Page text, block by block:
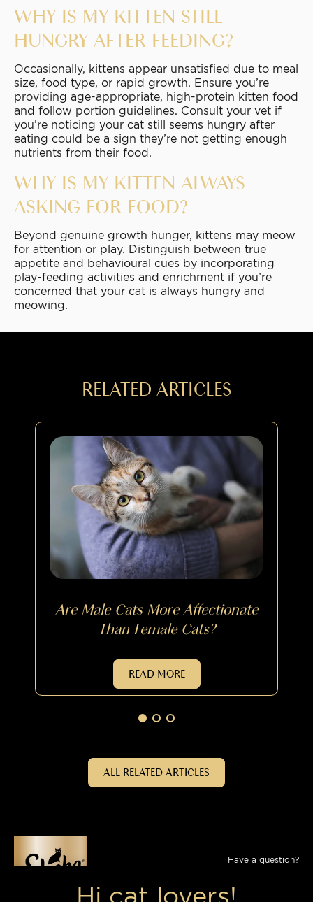
WHY IS MY KITTEN STILL
HUNGRY AFTER FEEDING?
Occasionally, kittens appear unsatisfied due to meal
size, food type, or rapid growth. Ensure you’re
providing age-appropriate, high-protein kitten food
and follow portion guidelines. Consult your vet if
you’re noticing your cat still seems hungry after
eating could be a sign they’re not getting enough
nutrients from their food.
WHY IS MY KITTEN ALWAYS
ASKING FOR FOOD?
Beyond genuine growth hunger, kittens may meow
for attention or play. Distinguish between true
appetite and behavioural cues by incorporating
play-feeding activities and enrichment if you’re
concerned that your cat is always hungry and
meowing.
RELATED ARTICLES
Are Male Cats More Affectionate
Than Female Cats?
READ MORE
ALL RELATED ARTICLES
Have a question?